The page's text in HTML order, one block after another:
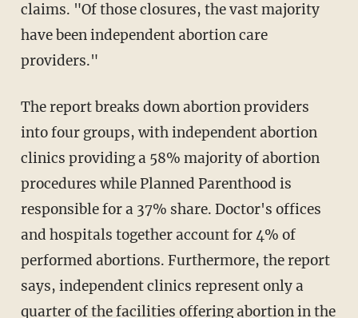
claims. "Of those closures, the vast majority
have been independent abortion care
providers."
The report breaks down abortion providers
into four groups, with independent abortion
clinics providing a 58% majority of abortion
procedures while Planned Parenthood is
responsible for a 37% share. Doctor's offices
and hospitals together account for 4% of
performed abortions. Furthermore, the report
says, independent clinics represent only a
quarter of the facilities offering abortion in the